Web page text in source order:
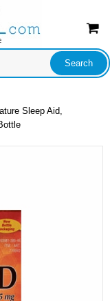
Sleep Aid,